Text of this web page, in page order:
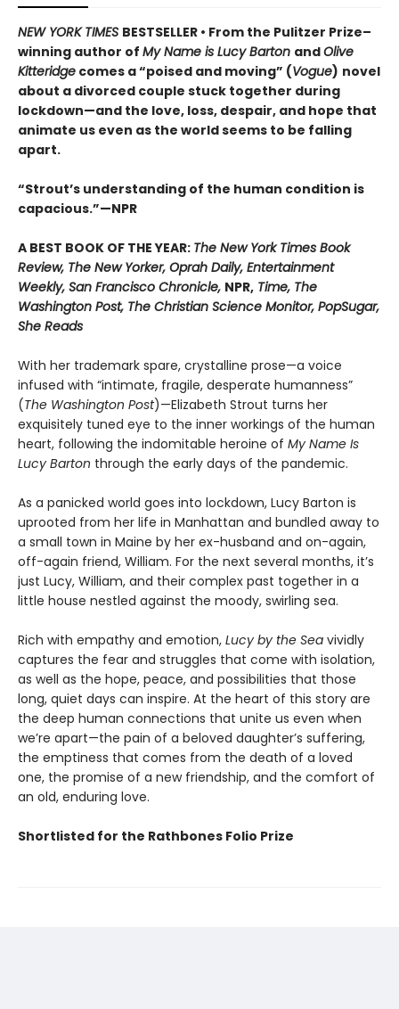
NEW YORK TIMES BESTSELLER • From the Pulitzer Prize–
winning author of My Name is Lucy Barton andOlive
Kitteridge comes a “poised and moving” (Vogue) novel
about a divorced couple stuck together during
lockdown—and the love, loss, despair, and hope that
animate us even as the world seems to be falling
apart.
“Strout’s understanding of the human condition is
capacious.”—NPR
A BEST BOOK OF THE YEAR: The New York Times Book
Review, The New Yorker, Oprah Daily, Entertainment
Weekly, San Francisco Chronicle, NPR, Time, The
Washington Post, The Christian Science Monitor, PopSugar,
She Reads
With her trademark spare, crystalline prose—a voice
infused with “intimate, fragile, desperate humanness”
(The Washington Post)—Elizabeth Strout turns her
exquisitely tuned eye to the inner workings of the human
heart, following the indomitable heroine of My Name Is
Lucy Barton through the early days of the pandemic.
As a panicked world goes into lockdown, Lucy Barton is
uprooted from her life in Manhattan and bundled away to
a small town in Maine by her ex-husband and on-again,
off-again friend, William. For the next several months, it’s
just Lucy, William, and their complex past together in a
little house nestled against the moody, swirling sea.
Rich with empathy and emotion, Lucy by the Sea vividly
captures the fear and struggles that come with isolation,
as well as the hope, peace, and possibilities that those
long, quiet days can inspire. At the heart of this story are
the deep human connections that unite us even when
we’re apart—the pain of a beloved daughter’s suffering,
the emptiness that comes from the death of a loved
one, the promise of a new friendship, and the comfort of
an old, enduring love.
Shortlisted for the Rathbones Folio Prize